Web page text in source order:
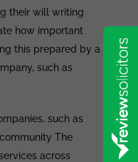
their will writing
how important
this prepared by a
such as
such as
The
across